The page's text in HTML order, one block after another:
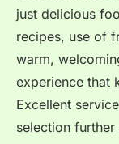
just delicious
recipes, use of
warm,
experience that
Excellent
selection